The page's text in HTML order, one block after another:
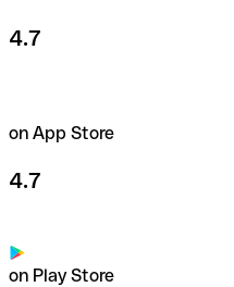
4.7
on App Store
4.7
on Play Store